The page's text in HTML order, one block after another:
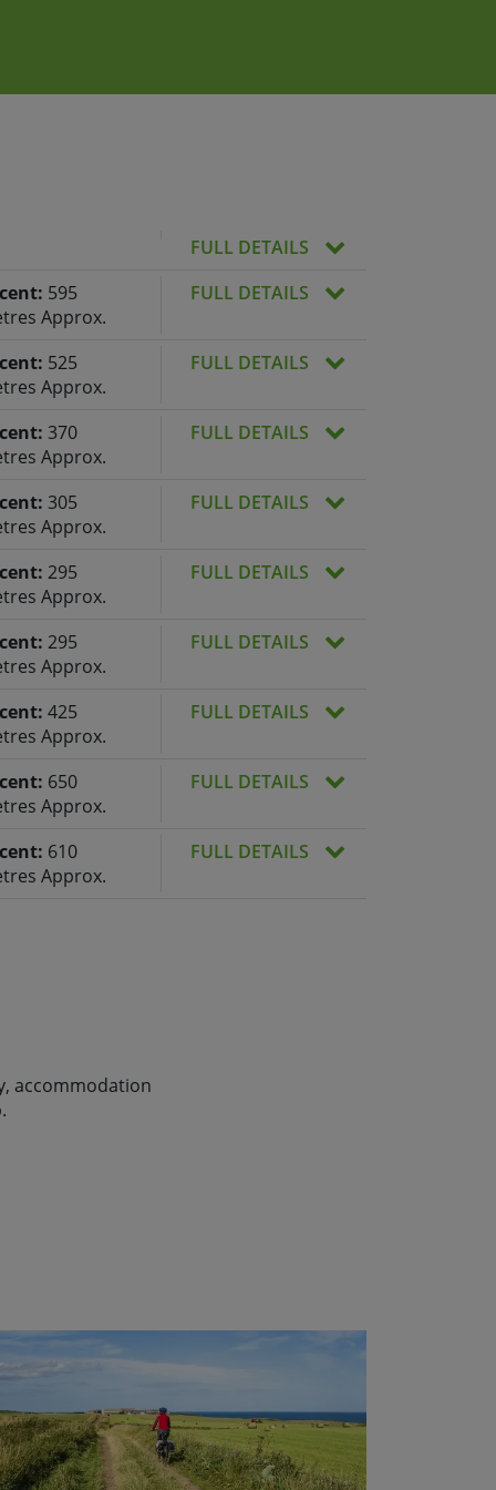
FULL DETAILS
595
Approx.
FULL DETAILS
525
Approx.
FULL DETAILS
370
Approx.
FULL DETAILS
305
Approx.
FULL DETAILS
295
Approx.
FULL DETAILS
295
Approx.
FULL DETAILS
425
Approx.
FULL DETAILS
650
Approx.
FULL DETAILS
610
Approx.
FULL DETAILS
accommodation